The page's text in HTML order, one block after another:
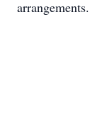
arrangements.